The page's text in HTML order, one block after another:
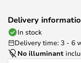
Delivery
In stock
Delivery time: 3 - 6
No illuminant